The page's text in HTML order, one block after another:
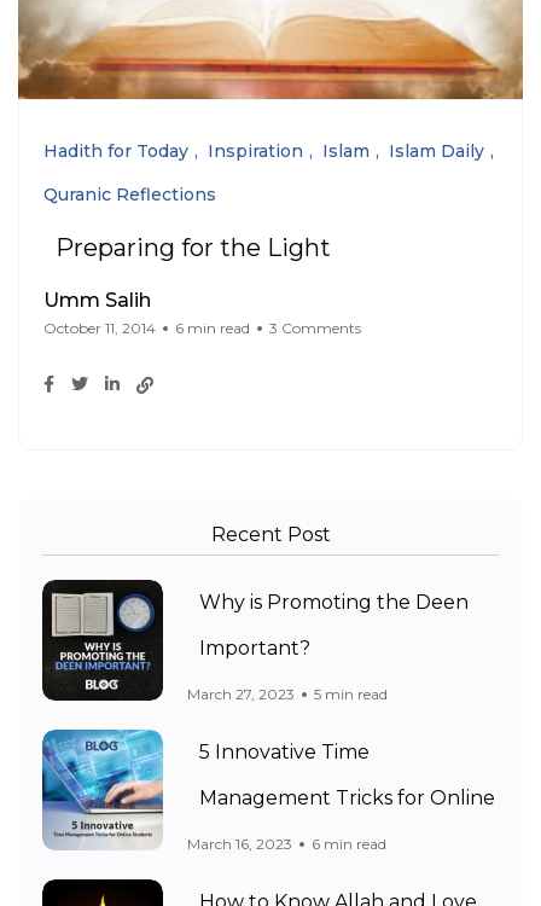
Hadith for Today Inspiration Islam
Islam Daily
Quranic Reflections
Preparing for the Light
Umm Salih
October 11, 2014 6 min read 3 Comments
Recent Post
Why is Promoting the Deen
Important?
March 27, 2023 5 min read
5 Innovative Time
Management Tricks for Online
March 16, 2023 6 min read